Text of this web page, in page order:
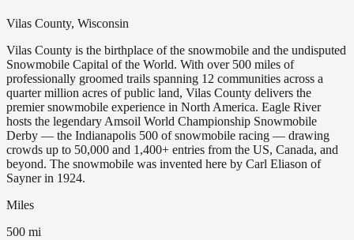
Vilas County, Wisconsin
Vilas County is the birthplace of the snowmobile and the undisputed
Snowmobile Capital of the World. With over 500 miles of
professionally groomed trails spanning 12 communities across a
quarter million acres of public land, Vilas County delivers the
premier snowmobile experience in North America. Eagle River
hosts the legendary Amsoil World Championship Snowmobile
Derby — the Indianapolis 500 of snowmobile racing — drawing
crowds up to 50,000 and 1,400+ entries from the US, Canada, and
beyond. The snowmobile was invented here by Carl Eliason of
Sayner in 1924.
Miles
500 mi